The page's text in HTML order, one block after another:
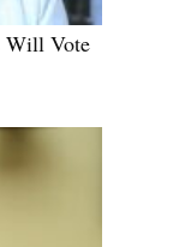
Will Vote